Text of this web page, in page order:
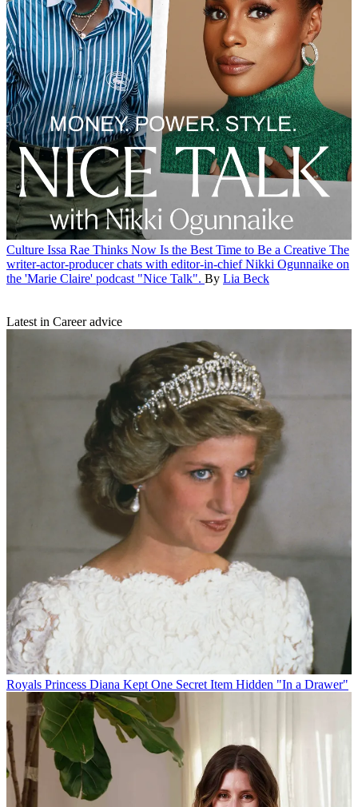
Culture Issa Rae Thinks Now Is the Best Time to Be a Creative The
writer-actor-producer chats with editor-in-chief Nikki Ogunnaike on
the 'Marie Claire' podcast "Nice Talk". By Lia Beck
Latest in Career advice
Royals Princess Diana Kept One Secret Item Hidden "In a Drawer"